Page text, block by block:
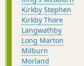
Kirkby Stephen
Kirkby Thore
Langwathby
Long Marton
Milburn
Morland